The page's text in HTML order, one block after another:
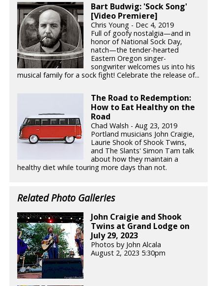
Bart Budwig: 'Sock Song'
[Video Premiere]
Chris Young - Dec 4, 2019
Full of goofy nostalgia—and in
honor of National Sock Day,
natch—the tender-hearted
Eastern Oregon singer-
songwriter welcomes us into his
musical family for a sock fight! Celebrate the release of...
The Road to Redemption:
How to Eat Healthy on the
Road
Chad Walsh - Aug 23, 2019
Portland musicians John Craigie,
Laurie Shook of Shook Twins,
and The Slants' Simon Tam talk
about how they maintain a
healthy diet while touring more days than not.
Related Photo Galleries
John Craigie and Shook
Twins at Grand Lodge on
July 29, 2023
Photos by John Alcala
August 2, 2023 5:30pm